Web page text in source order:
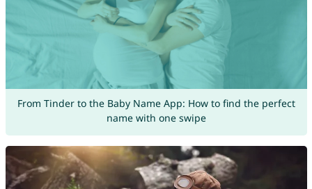
From Tinder to the Baby Name App: How to find the perfect
name with one swipe